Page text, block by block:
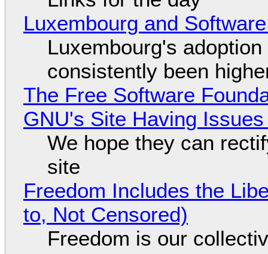
Luxembourg and
Luxembourg's
consistently been
The Free Software
GNU's Site Having
We hope they can
site
Freedom Includes the
to, Not Censored)
Freedom is our